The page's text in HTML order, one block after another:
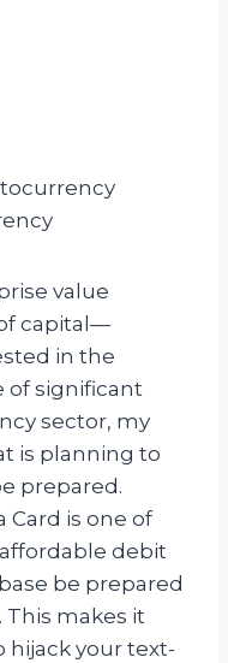
value
capital—
in the
of significant
sector, my
is planning to
prepared.
Card is one of
debit
be prepared
makes it
hijack your text-